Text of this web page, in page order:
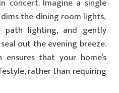
concert. Imagine a single
the dining room lights,
path lighting, and gently
out the evening breeze.
that your home’s
rather than requiring